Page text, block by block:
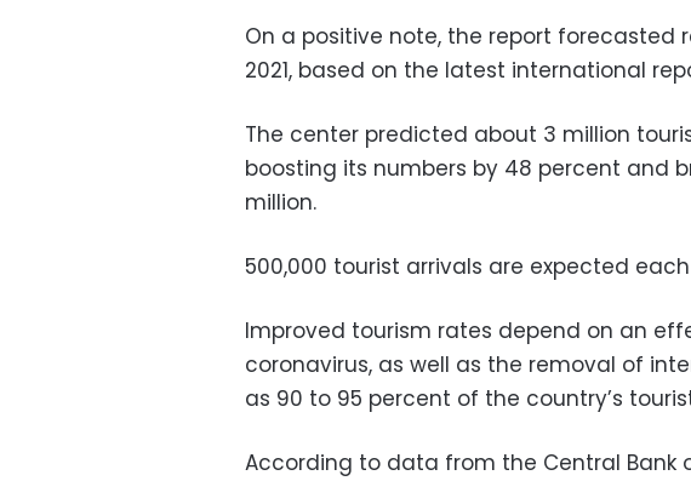
On a positive note, the report forecasted
2021, based on the latest international
The center predicted about 3 million
boosting its numbers by 48 percent and
million.
500,000 tourist arrivals are expected
Improved tourism rates depend on an
coronavirus, as well as the removal of
as 90 to 95 percent of the country’s
According to data from the Central Bank